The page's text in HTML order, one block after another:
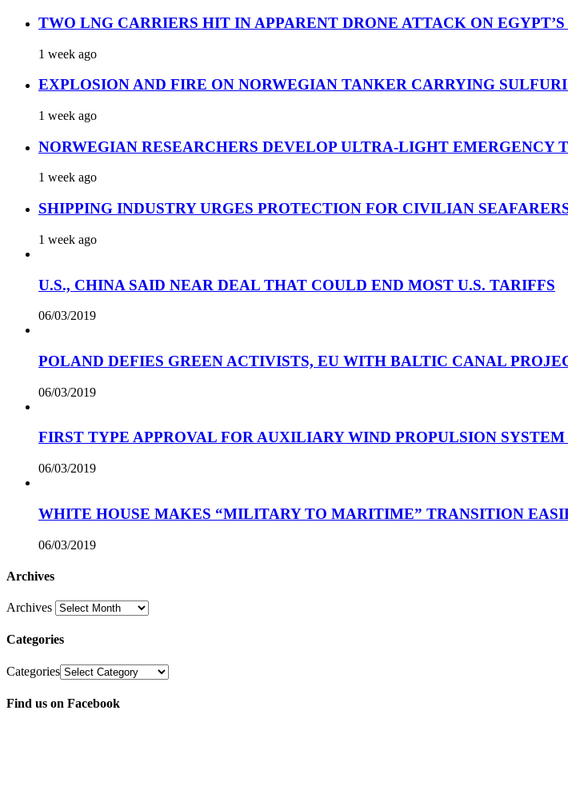
TWO LNG CARRIERS HIT IN APPARENT DRONE ATTACK ON
1 week ago
EXPLOSION AND FIRE ON NORWEGIAN TANKER CARRYING
1 week ago
NORWEGIAN RESEARCHERS DEVELOP ULTRA-LIGHT EMERGENCY
1 week ago
SHIPPING INDUSTRY URGES PROTECTION FOR CIVILIAN
1 week ago
U.S., CHINA SAID NEAR DEAL THAT COULD END MOST U.S. TARIFFS
06/03/2019
POLAND DEFIES GREEN ACTIVISTS, EU WITH BALTIC CANAL
06/03/2019
FIRST TYPE APPROVAL FOR AUXILIARY WIND PROPULSION SYSTEM
06/03/2019
WHITE HOUSE MAKES “MILITARY TO MARITIME” TRANSITION
06/03/2019
Archives
Archives
Categories
Categories
Find us on Facebook